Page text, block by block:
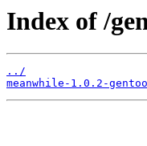
Index of /
../
meanwhile-1.0.2-